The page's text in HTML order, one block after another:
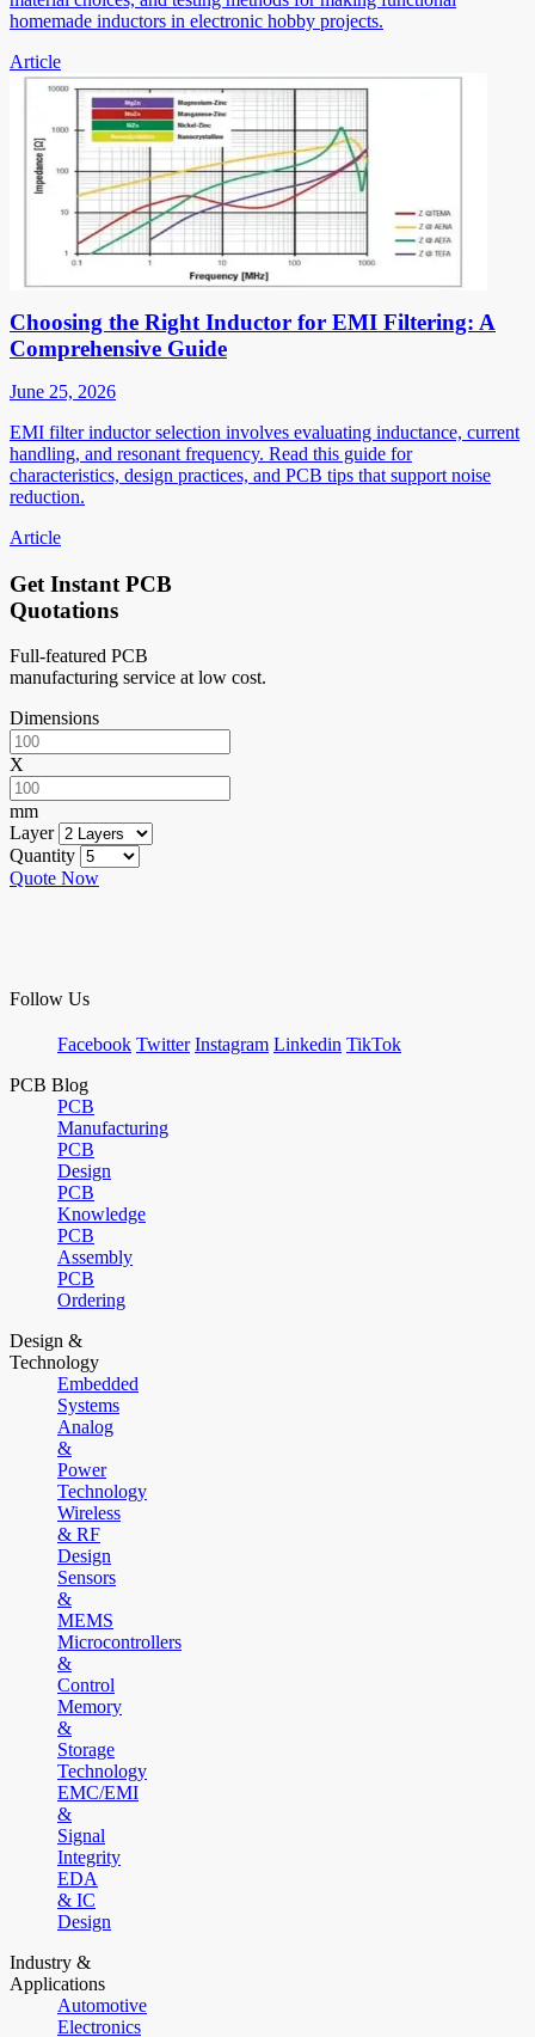
homemade inductors in electronic hobby projects.
Article
Choosing the Right Inductor for EMI Filtering: A
Comprehensive Guide
June 25, 2026
EMI filter inductor selection involves evaluating inductance, current
handling, and resonant frequency. Read this guide for
characteristics, design practices, and PCB tips that support noise
reduction.
Article
Get Instant PCB
Quotations
Full-featured PCB
manufacturing service at low cost.
Dimensions
X
mm
Layer
Quantity
Quote Now
Follow Us
Facebook Twitter Instagram Linkedin TikTok
PCB Blog
PCB
Manufacturing
PCB
Design
PCB
Knowledge
PCB
Assembly
PCB
Ordering
Design &
Technology
Embedded
Systems
Analog
&
Power
Technology
Wireless
& RF
Design
Sensors
&
MEMS
Microcontrollers
&
Control
Memory
&
Storage
Technology
EMC/EMI
&
Signal
Integrity
EDA
& IC
Design
Industry &
Applications
Automotive
Electronics